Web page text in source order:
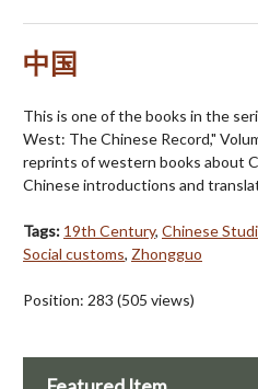
中国
This is one of the books in the
West: The Chinese Record,"
reprints of western books about
Chinese introductions and
Tags: 19th Century, Chinese
Social customs, Zhongguo
Position: 283 (505 views)